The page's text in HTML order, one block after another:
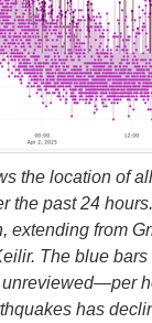
the location of
the past 24
extending from
The blue
has